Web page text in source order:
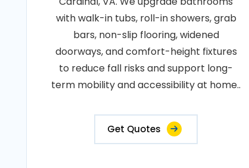
with walk-in tubs, roll-in showers, grab
bars, non-slip flooring, widened
doorways, and comfort-height fixtures
to reduce fall risks and support long-
term mobility and accessibility at home..
Get Quotes